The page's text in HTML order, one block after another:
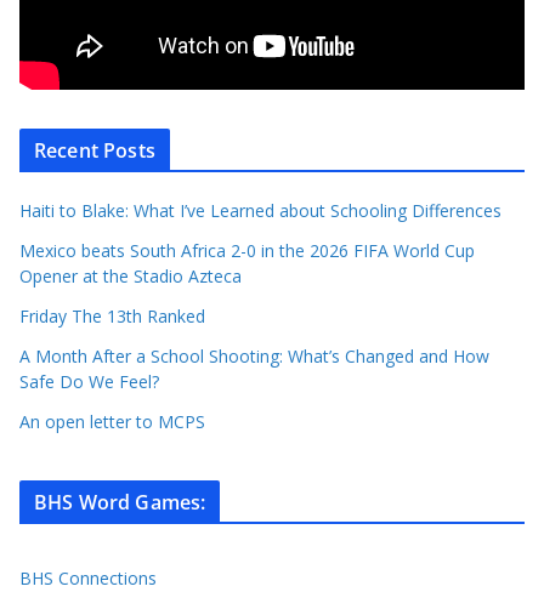
Recent Posts
Haiti to Blake: What I’ve Learned about Schooling Differences
Mexico beats South Africa 2-0 in the 2026 FIFA World Cup
Opener at the Stadio Azteca
Friday The 13th Ranked
A Month After a School Shooting: What’s Changed and How
Safe Do We Feel?
An open letter to MCPS
BHS Word Games:
BHS Connections